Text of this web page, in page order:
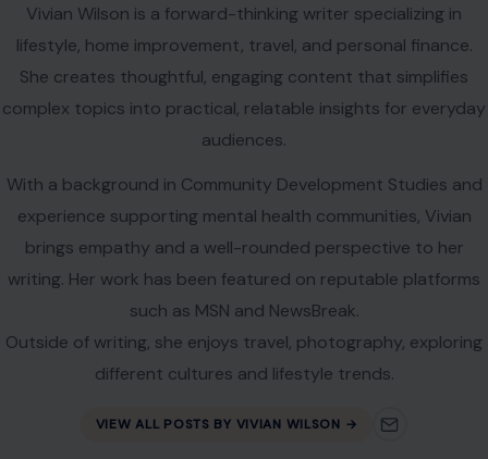
Vivian Wilson is a forward-thinking writer specializing in
lifestyle, home improvement, travel, and personal finance.
She creates thoughtful, engaging content that simplifies
complex topics into practical, relatable insights for everyday
audiences.
With a background in Community Development Studies and
experience supporting mental health communities, Vivian
brings empathy and a well-rounded perspective to her
writing. Her work has been featured on reputable platforms
such as MSN and NewsBreak.
Outside of writing, she enjoys travel, photography, exploring
different cultures and lifestyle trends.
VIEW ALL POSTS BY VIVIAN WILSON →